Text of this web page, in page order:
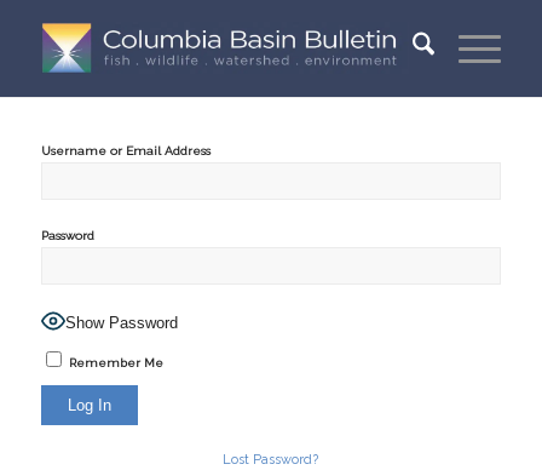
Username or Email Address
Password
Show Password
Remember Me
Lost Password?